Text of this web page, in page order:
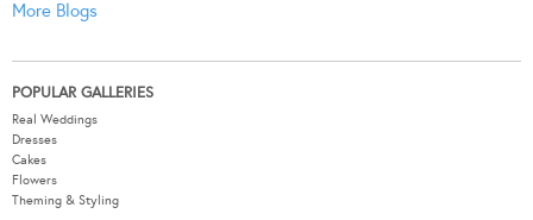
More Blogs
POPULAR GALLERIES
Real Weddings
Dresses
Cakes
Flowers
Theming & Styling